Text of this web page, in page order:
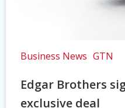
Business News GTN
Edgar Brothers
exclusive deal